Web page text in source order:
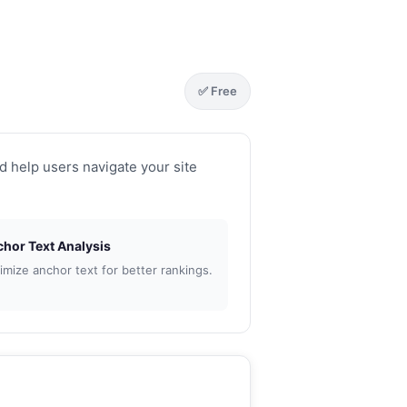
✅ Free
users navigate your site
Text Analysis
anchor text for better rankings.